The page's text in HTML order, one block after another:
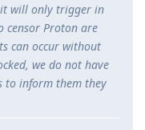
will only trigger in
censor Proton are
can occur without
we do not have
to inform them they